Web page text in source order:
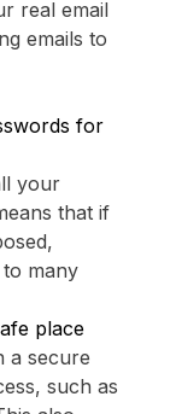
real email
emails to
for
your
that if
many
place
a secure
such as